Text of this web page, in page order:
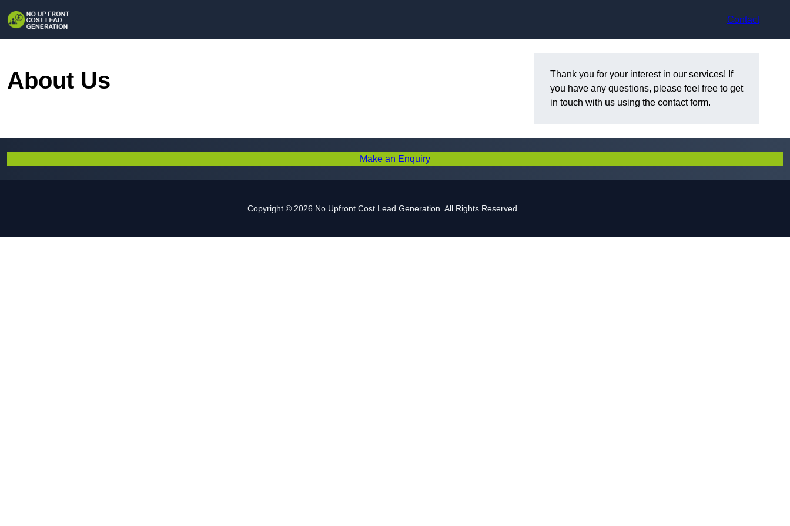
Contact
About Us
Thank you for your interest in our services! If
you have any questions, please feel free to get
in touch with us using the contact form.
Make an Enquiry
Copyright © 2026 No Upfront Cost Lead Generation. All Rights Reserved.